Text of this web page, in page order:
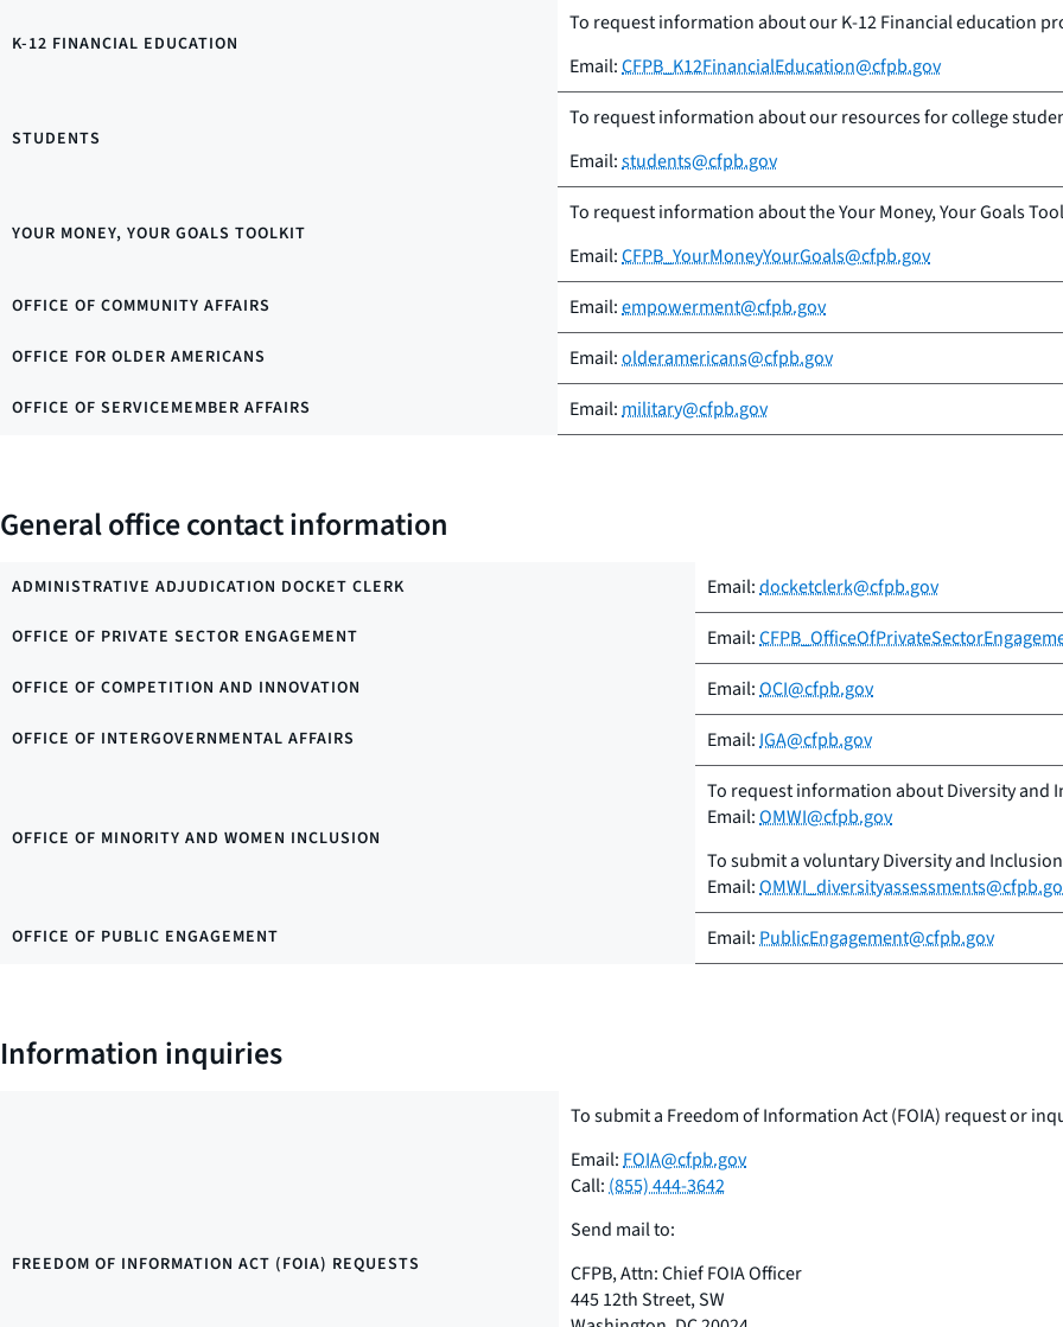
K-12 FINANCIAL EDUCATION
To request information about our K-12 Financial education
Email:CFPB_K12FinancialEducation@cfpb.gov
STUDENTS
To request information about our resources for college
Email:students@cfpb.gov
YOUR MONEY, YOUR GOALS TOOLKIT
To request information about the Your Money, Your Goals
Email:CFPB_YourMoneyYourGoals@cfpb.gov
OFFICE OF COMMUNITY AFFAIRS Email:empowerment@cfpb.gov
OFFICE FOR OLDER AMERICANS Email:olderamericans@cfpb.gov
OFFICE OF SERVICEMEMBER AFFAIRS Email:military@cfpb.gov
General office contact information
ADMINISTRATIVE ADJUDICATION DOCKET CLERK Email:docketclerk@cfpb.gov
OFFICE OF PRIVATE SECTOR ENGAGEMENT Email:
OFFICE OF COMPETITION AND INNOVATION Email:OCI@cfpb.gov
OFFICE OF INTERGOVERNMENTAL AFFAIRS Email:IGA@cfpb.gov
OFFICE OF MINORITY AND WOMEN INCLUSION
To request information about Diversity and
Email:OMWI@cfpb.gov
To submit a voluntary Diversity and
Email:
OFFICE OF PUBLIC ENGAGEMENT Email:PublicEngagement@cfpb.gov
Information inquiries
FREEDOM OF INFORMATION ACT (FOIA) REQUESTS
To submit a Freedom of Information Act (FOIA) request or
Email:FOIA@cfpb.gov
Call:(855) 444-3642
Send mail to:
CFPB, Attn: Chief FOIA Officer
445 12th Street, SW